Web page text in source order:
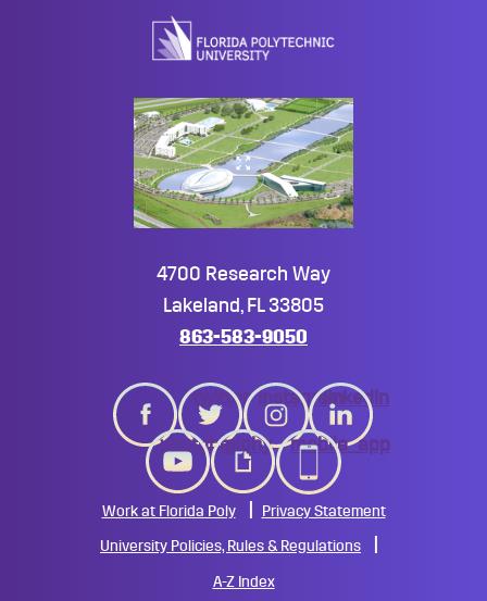
4700 Research Way
Lakeland, FL 33805
863-583-9050
twitter instagramlinkedin
youtubegiphy mobile_app
Work at Florida Poly Privacy Statement
University Policies, Rules & Regulations
A-Z Index